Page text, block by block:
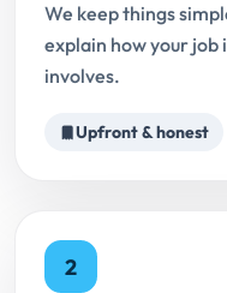
We keep things
explain how your job
involves.
Upfront & honest
2